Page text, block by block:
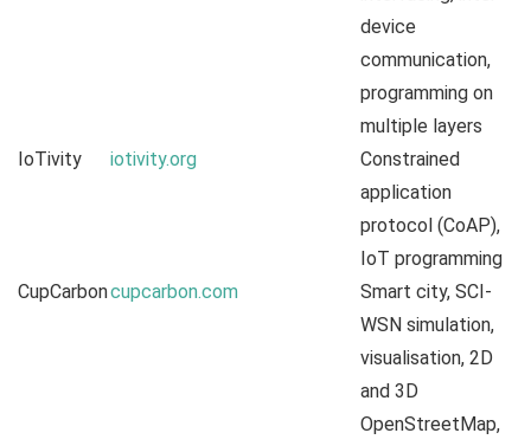
device
communication,
programming on
multiple layers
IoTivity
iotivity.org
Constrained
application
protocol (CoAP),
IoT programming
CupCarboncupcarbon.com
Smart city, SCI-
WSN simulation,
visualisation, 2D
and 3D
OpenStreetMap,